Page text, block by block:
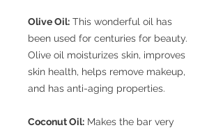
Olive Oil: This wonderful oil has
been used for centuries for beauty.
Olive oil moisturizes skin, improves
skin health, helps remove makeup,
and has anti-aging properties.
Coconut Oil: Makes the bar very